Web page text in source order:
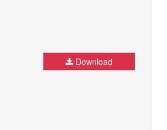
Download